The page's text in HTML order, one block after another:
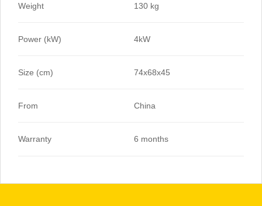
Weight 130 kg
Power (kW) 4kW
Size (cm) 74x68x45
From China
Warranty 6 months